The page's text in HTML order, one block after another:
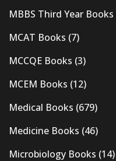
MBBS Third Year Books
MCAT Books (7)
MCCQE Books (3)
MCEM Books (12)
Medical Books (679)
Medicine Books (46)
Microbiology Books (14)